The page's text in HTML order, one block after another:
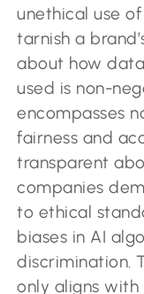
unethical use
tarnish a
about how
used is non-
encompasses
fairness and
transparent
companies
to ethical
biases in AI
discrimination.
only aligns